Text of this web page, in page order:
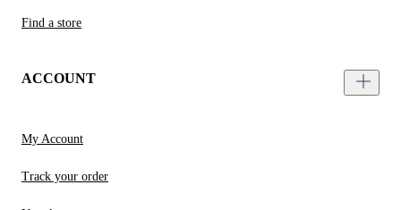
Find a store
ACCOUNT
My Account
Track your order